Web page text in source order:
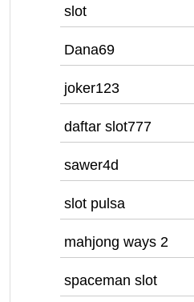
slot
Dana69
joker123
daftar slot777
sawer4d
slot pulsa
mahjong ways 2
spaceman slot